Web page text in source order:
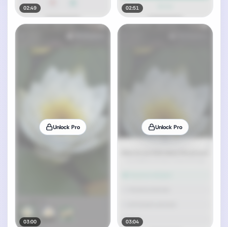
02:49 02:51
Unlock Pro
03:00
Unlock Pro
03:04